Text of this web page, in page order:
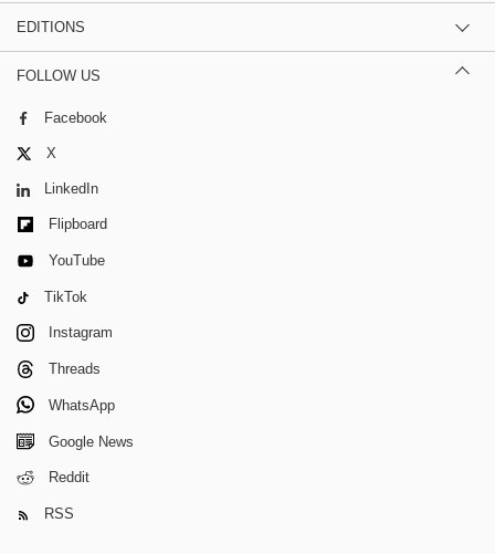
EDITIONS
FOLLOW US
Facebook
X
LinkedIn
Flipboard
YouTube
TikTok
Instagram
Threads
WhatsApp
Google News
Reddit
RSS